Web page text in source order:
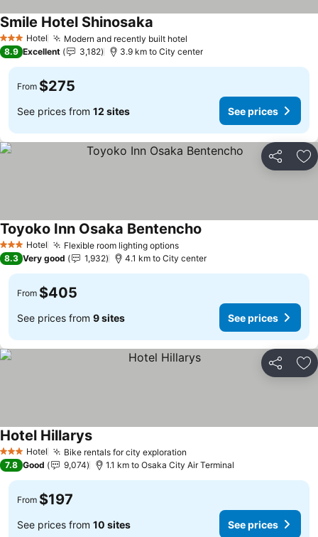
3 StarsHotel Modern and recently built hotel
Smile Hotel Shinosaka
8.9 Excellent 3,182 3.9 km to City center
From $275
See prices from 12 sites See prices
Share
3 StarsHotel Flexible room lighting optionsSee prices
Toyoko Inn Osaka Bentencho
8.3 Very good 1,932 4.1 km to City center
From $405
See prices from 9 sites See prices
Share
3 StarsHotel Bike rentals for city exploration
Hotel HillarysSee prices
7.8 Good 9,074 1.1 km to Osaka City Air Terminal
From $197
See prices from 10 sites See prices